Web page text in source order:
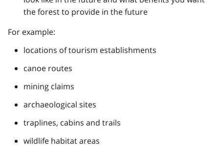
the forest to provide in the future
For example:
locations of tourism establishments
canoe routes
mining claims
archaeological sites
traplines, cabins and trails
wildlife habitat areas